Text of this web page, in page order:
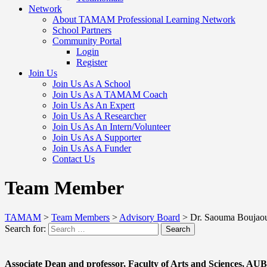
Network
About TAMAM Professional Learning Network
School Partners
Community Portal
Login
Register
Join Us
Join Us As A School
Join Us As A TAMAM Coach
Join Us As An Expert
Join Us As A Researcher
Join Us As An Intern/Volunteer
Join Us As A Supporter
Join Us As A Funder
Contact Us
Team Member
TAMAM > Team Members > Advisory Board > Dr. Saouma
Search for:
Search
Associate Dean and professor, Faculty of Arts and Sciences,